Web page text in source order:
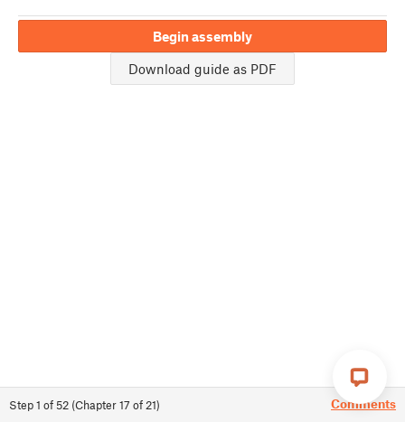
Step1 of 52 (Chapter17 of 21) Comments
Begin assembly
Download guide as PDF